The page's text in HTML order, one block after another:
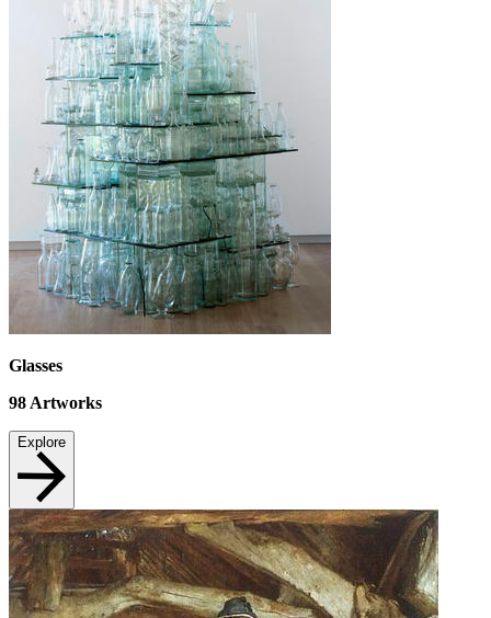
Glasses
98 Artworks
Explore